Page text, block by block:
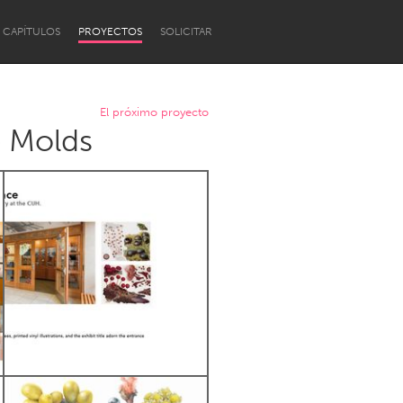
CAPÍTULOS PROYECTOS SOLICITAR
Newcastle
El próximo proyecto
Molds